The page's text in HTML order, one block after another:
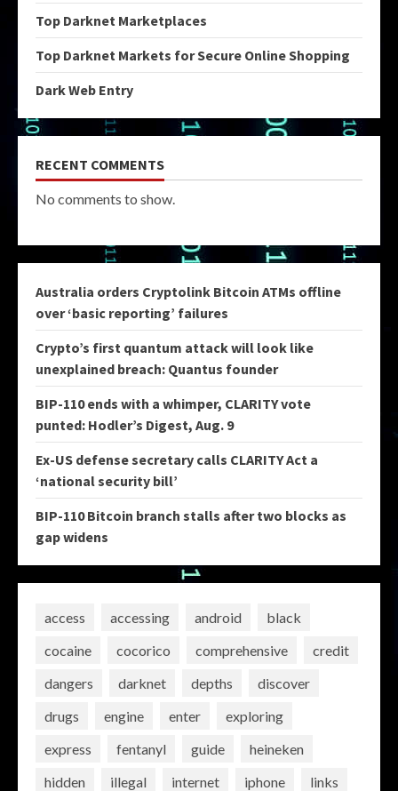
Top Darknet Marketplaces
Top Darknet Markets for Secure Online Shopping
Dark Web Entry
RECENT COMMENTS
No comments to show.
Australia orders Cryptolink Bitcoin ATMs offline
over ‘basic reporting’ failures
Crypto’s first quantum attack will look like
unexplained breach: Quantus founder
BIP-110 ends with a whimper, CLARITY vote
punted: Hodler’s Digest, Aug. 9
Ex-US defense secretary calls CLARITY Act a
‘national security bill’
BIP-110 Bitcoin branch stalls after two blocks as
gap widens
access accessing android
black
cocaine
cocorico comprehensive
credit
dangers
darknet depths
discover
drugs
engine enter
exploring
express
fentanyl guide
heineken
hidden
illegal internet iphone
links